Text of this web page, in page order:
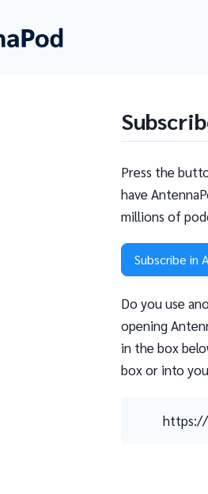
Press the
have
millions of
Subscribe in
Do you use
opening
in the box
box or into
https://